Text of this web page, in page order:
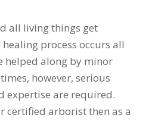
all living things get
process occurs all
helped along by minor
however, serious
expertise are required.
certified arborist then as a